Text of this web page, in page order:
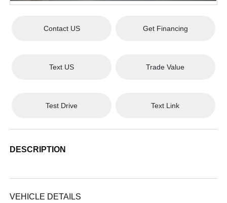
Contact US Get Financing
Text US Trade Value
Test Drive Text Link
DESCRIPTION
VEHICLE DETAILS